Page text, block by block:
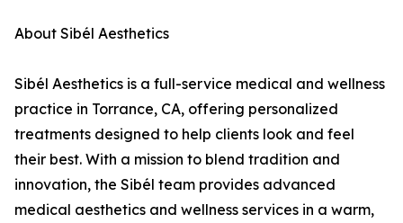
About Sibél Aesthetics
Sibél Aesthetics is a full-service medical and wellness
practice in Torrance, CA, offering personalized
treatments designed to help clients look and feel
their best. With a mission to blend tradition and
innovation, the Sibél team provides advanced
medical aesthetics and wellness services in a warm,